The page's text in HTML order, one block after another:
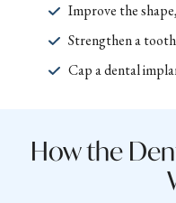
Improve the
Strengthen a
Cap a dental
How the